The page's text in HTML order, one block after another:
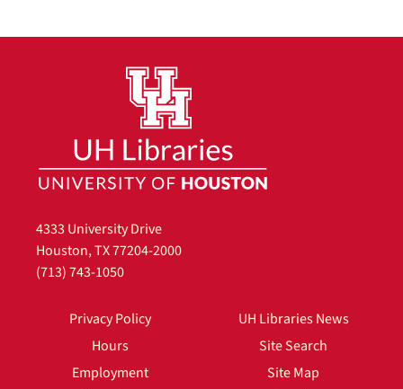
4333 University Drive
Houston, TX 77204-2000
(713) 743-1050
Privacy Policy
Hours
Employment
UH Libraries News
Site Search
Site Map